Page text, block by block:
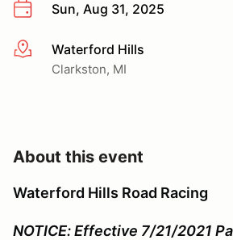
Sun, Aug 31, 2025
More infoWaterford Hills
Clarkston, MI
About this event
Waterford Hills Road Racing
NOTICE: Effective 7/21/2021